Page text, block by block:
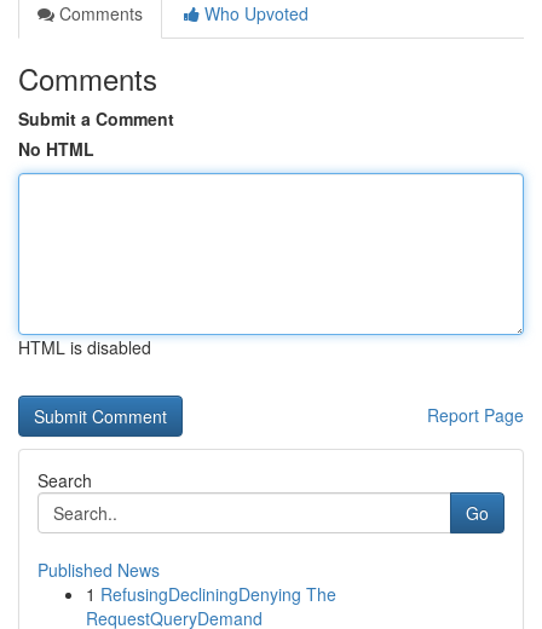
Comments
Who Upvoted
Comments
Submit a Comment
No HTML
HTML is disabled
Report Page
Search
Go
Published News
1 RefusingDecliningDenying The
RequestQueryDemand